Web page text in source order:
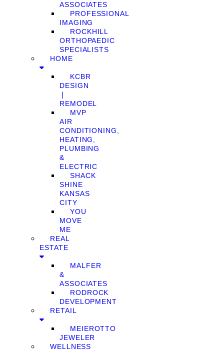
ASSOCIATES
PROFESSIONAL
IMAGING
ROCKHILL
ORTHOPAEDIC
SPECIALISTS
HOME
KCBR
DESIGN
❘
REMODEL
MVP
AIR
CONDITIONING,
HEATING,
PLUMBING
&
ELECTRIC
SHACK
SHINE
KANSAS
CITY
YOU
MOVE
ME
REAL
ESTATE
MALFER
&
ASSOCIATES
RODROCK
DEVELOPMENT
RETAIL
MEIEROTTO
JEWELER
WELLNESS